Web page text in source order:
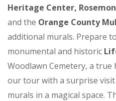
Heritage Center,
and the Orange County
additional murals. Prepare
monumental and historic
Woodlawn Cemetery, a true
our tour with a surprise
murals in a magical space.